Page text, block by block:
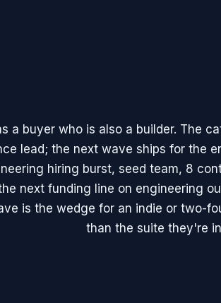
a buyer who is also a builder. The
lead; the next wave ships for the
hiring burst, seed team, 8
next funding line on engineering
is the wedge for an indie or two-
than the suite they're